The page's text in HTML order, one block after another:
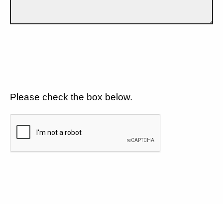
Please check the box below.